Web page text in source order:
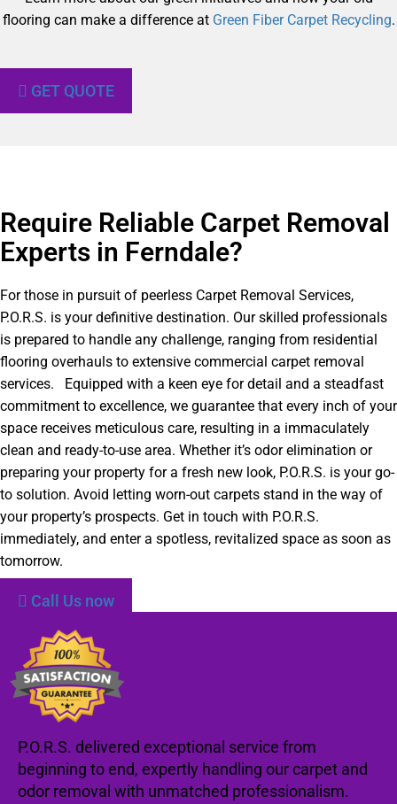
flooring can make a difference at Green Fiber Carpet Recycling.
GET QUOTE
Require Reliable Carpet Removal
Experts in Ferndale?​
For those in pursuit of peerless Carpet Removal Services,
P.O.R.S. is your definitive destination. Our skilled professionals
is prepared to handle any challenge, ranging from residential
flooring overhauls to extensive commercial carpet removal
services. Equipped with a keen eye for detail and a steadfast
commitment to excellence, we guarantee that every inch of your
space receives meticulous care, resulting in a immaculately
clean and ready-to-use area. Whether it’s odor elimination or
preparing your property for a fresh new look, P.O.R.S. is your go-
to solution. Avoid letting worn-out carpets stand in the way of
your property’s prospects. Get in touch with P.O.R.S.
immediately, and enter a spotless, revitalized space as soon as
tomorrow.
Call Us now
P.O.R.S. delivered exceptional service from
beginning to end, expertly handling our carpet and
odor removal with unmatched professionalism.